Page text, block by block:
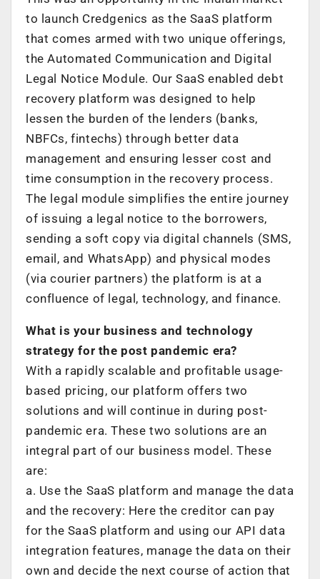
to launch Credgenics as the SaaS platform
that comes armed with two unique offerings,
the Automated Communication and Digital
Legal Notice Module. Our SaaS enabled debt
recovery platform was designed to help
lessen the burden of the lenders (banks,
NBFCs, fintechs) through better data
management and ensuring lesser cost and
time consumption in the recovery process.
The legal module simplifies the entire journey
of issuing a legal notice to the borrowers,
sending a soft copy via digital channels (SMS,
email, and WhatsApp) and physical modes
(via courier partners) the platform is at a
confluence of legal, technology, and finance.
What is your business and technology
strategy for the post pandemic era?
With a rapidly scalable and profitable usage-
based pricing, our platform offers two
solutions and will continue in during post-
pandemic era. These two solutions are an
integral part of our business model. These
are:
a. Use the SaaS platform and manage the data
and the recovery: Here the creditor can pay
for the SaaS platform and using our API data
integration features, manage the data on their
own and decide the next course of action that